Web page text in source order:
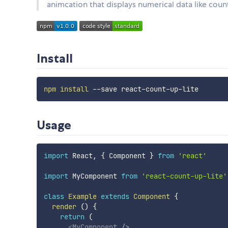
animcation that displays numerical data like
Install
npm install --save react-count-up-lite
Usage
import React, { Component } from 'react'
import MyComponent from 'react-count-up-lite'
class Example extends Component {
render ()
{
return
(